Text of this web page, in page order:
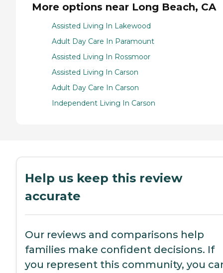
More options near Long Beach, CA
Assisted Living In Lakewood
Adult Day Care In Paramount
Assisted Living In Rossmoor
Assisted Living In Carson
Adult Day Care In Carson
Independent Living In Carson
Help us keep this review
accurate
Our reviews and comparisons help
families make confident decisions. If
you represent this community, you